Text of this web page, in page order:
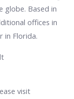
globe. Based in
offices in
in Florida.
visit